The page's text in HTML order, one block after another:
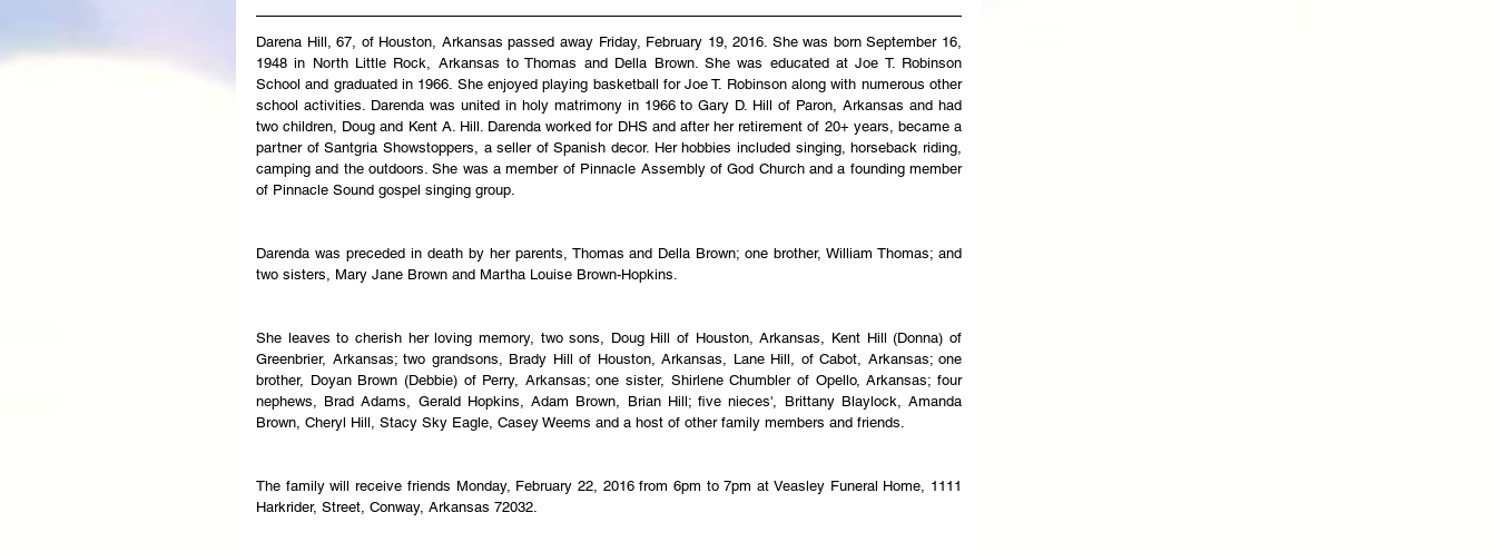
Darena Hill, 67, of Houston, Arkansas passed away Friday, February 19, 2016. She was born September 16,
1948 in North Little Rock, Arkansas to Thomas and Della Brown. She was educated at Joe T. Robinson
School and graduated in 1966. She enjoyed playing basketball for Joe T. Robinson along with numerous other
school activities. Darenda was united in holy matrimony in 1966 to Gary D. Hill of Paron, Arkansas and had
two children, Doug and Kent A. Hill. Darenda worked for DHS and after her retirement of 20+ years, became a
partner of Santgria Showstoppers, a seller of Spanish decor. Her hobbies included singing, horseback riding,
camping and the outdoors. She was a member of Pinnacle Assembly of God Church and a founding member
of Pinnacle Sound gospel singing group.
Darenda was preceded in death by her parents, Thomas and Della Brown; one brother, William Thomas; and
two sisters, Mary Jane Brown and Martha Louise Brown-Hopkins.
She leaves to cherish her loving memory, two sons, Doug Hill of Houston, Arkansas, Kent Hill (Donna) of
Greenbrier, Arkansas; two grandsons, Brady Hill of Houston, Arkansas, Lane Hill, of Cabot, Arkansas; one
brother, Doyan Brown (Debbie) of Perry, Arkansas; one sister, Shirlene Chumbler of Opello, Arkansas; four
nephews, Brad Adams, Gerald Hopkins, Adam Brown, Brian Hill; five nieces', Brittany Blaylock, Amanda
Brown, Cheryl Hill, Stacy Sky Eagle, Casey Weems and a host of other family members and friends.
The family will receive friends Monday, February 22, 2016 from 6pm to 7pm at Veasley Funeral Home, 1111
Harkrider, Street, Conway, Arkansas 72032.